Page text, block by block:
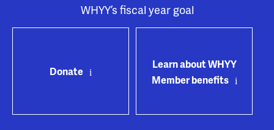
WHYY’s fiscal year goal
Donate
Learn about WHYY
Member benefits